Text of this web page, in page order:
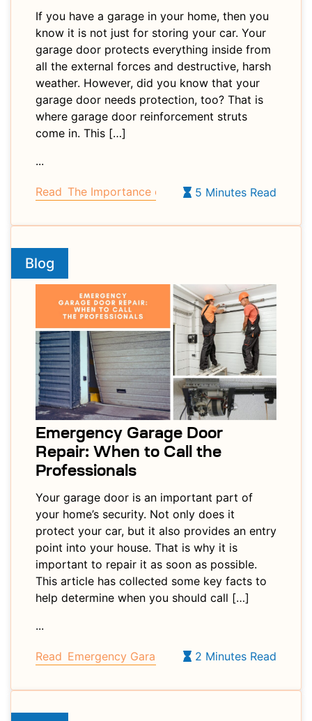
If you have a garage in your home, then you
know it is not just for storing your car. Your
garage door protects everything inside from
all the external forces and destructive, harsh
weather. However, did you know that your
garage door needs protection, too? That is
where garage door reinforcement struts
come in. This […]
...
Read The Importance of Garage Door5 Minutes Read
Blog
Emergency Garage Door
Repair: When to Call the
Professionals
Your garage door is an important part of
your home’s security. Not only does it
protect your car, but it also provides an entry
point into your house. That is why it is
important to repair it as soon as possible.
This article has collected some key facts to
help determine when you should call […]
...
Read Emergency Garage Door Repair: When to
2 Minutes Read